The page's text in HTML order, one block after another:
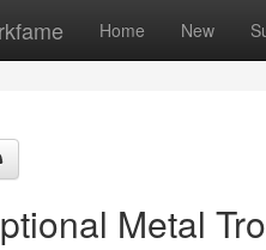
Home New
Metal